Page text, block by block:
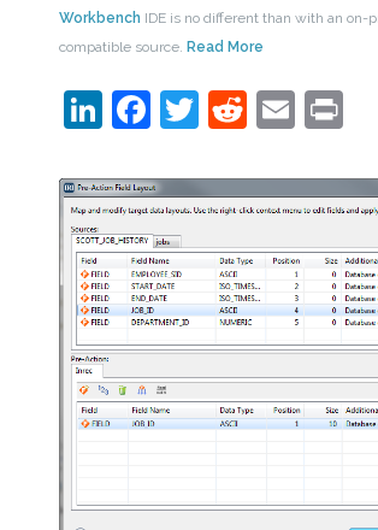
Workbench IDE is no different than with an on-
compatible source. Read More
LinkedIn
Facebook
Twitter
Reddit
Email